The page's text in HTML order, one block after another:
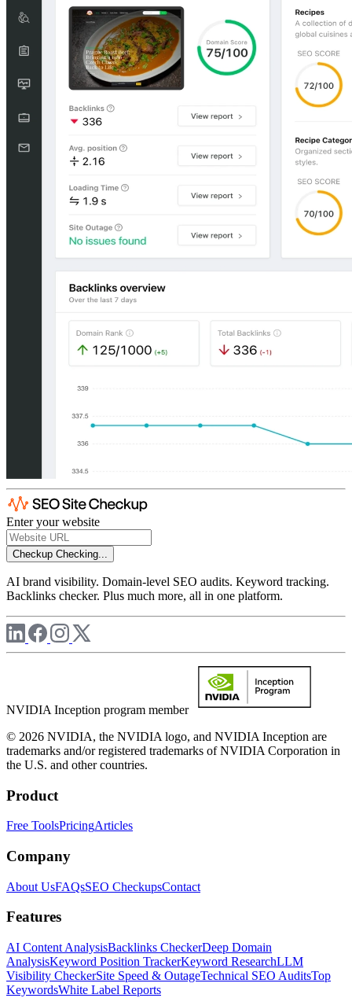
Enter your website
Checkup Checking...
AI brand visibility. Domain-level SEO audits. Keyword tracking.
Backlinks checker. Plus much more, all in one platform.
NVIDIA Inception program member
© 2026 NVIDIA, the NVIDIA logo, and NVIDIA Inception are
trademarks and/or registered trademarks of NVIDIA Corporation in
the U.S. and other countries.
Product
Free ToolsPricingArticles
Company
About UsFAQsSEO CheckupsContact
Features
AI Content AnalysisBacklinks CheckerDeep Domain
AnalysisKeyword Position TrackerKeyword ResearchLLM
Visibility CheckerSite Speed & OutageTechnical SEO AuditsTop
KeywordsWhite Label Reports